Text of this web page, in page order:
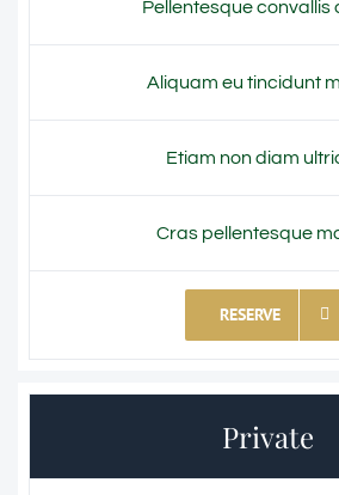
Pellentesque convallis
Aliquam eu tincidunt
Etiam non diam
Cras pellentesque
RESERVE
Private